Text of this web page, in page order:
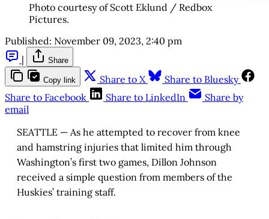
Photo courtesy of Scott Eklund / Redbox
Pictures.
Published: November 09, 2023, 2:40 pm
|
Share
Copy link Share to X
Share to Bluesky
Share to Facebook
Share to LinkedIn
Share by
email
SEATTLE — As he attempted to recover from knee
and hamstring injuries that limited him through
Washington’s first two games, Dillon Johnson
received a simple question from members of the
Huskies’ training staff.